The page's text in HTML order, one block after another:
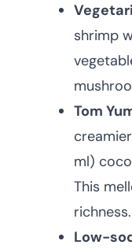
shrimp
Tom
ml)
This
richness.
Low-